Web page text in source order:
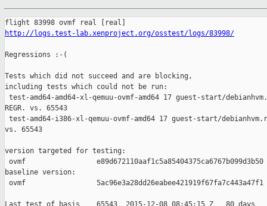
http://logs.test-lab.xenproject.org/osstest/logs/83998/
Regressions :-(
Tests which did not succeed and are blocking,
including tests which could not be run:
test-amd64-amd64-xl-qemuu-ovmf-amd64 17 guest-start/
REGR. vs. 65543
test-amd64-i386-xl-qemuu-ovmf-amd64 17 guest-start/
vs. 65543
version targeted for testing:
ovmf                 e89d672110aaf1c5a85404375ca6767b099d3b50
baseline version:
ovmf                 5ac96e3a28dd26eabee421919f67fa7c443a47f1
Last test of basis    65543  2015-12-08 08:45:15 Z   80 days